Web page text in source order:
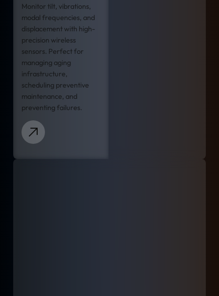
Monitor tilt, vibrations,
modal frequencies, and
displacement with high-
precision wireless
sensors. Perfect for
managing aging
infrastructure,
scheduling preventive
maintenance, and
preventing failures.
Learn more